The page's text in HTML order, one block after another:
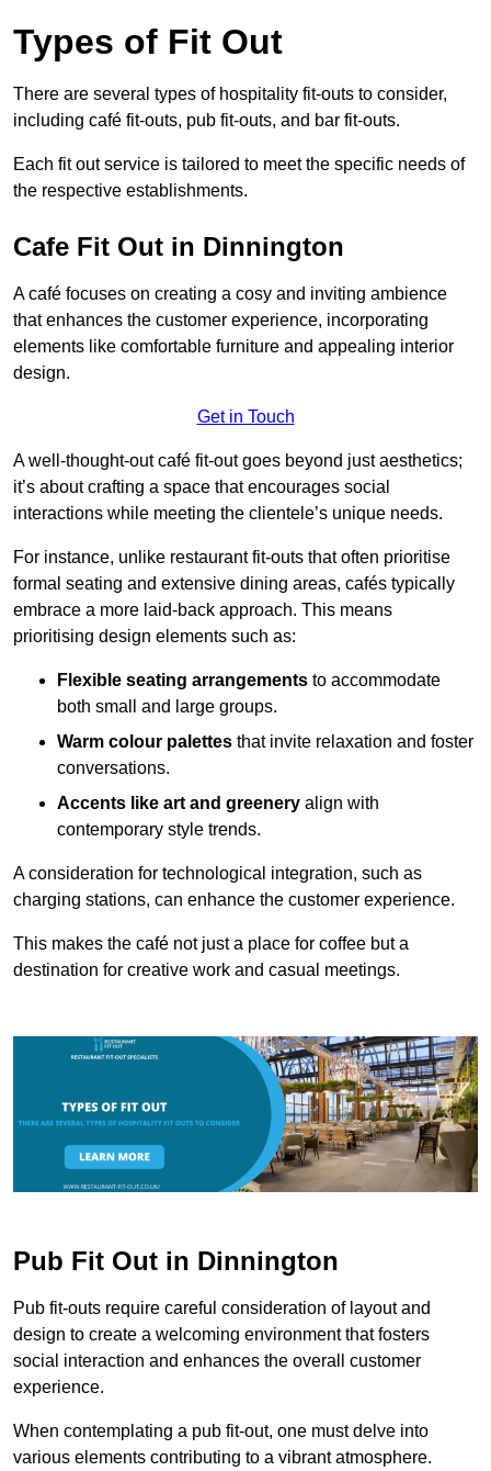
Types of Fit Out
There are several types of hospitality fit-outs to consider,
including café fit-outs, pub fit-outs, and bar fit-outs.
Each fit out service is tailored to meet the specific needs of
the respective establishments.
Cafe Fit Out in Dinnington
A café focuses on creating a cosy and inviting ambience
that enhances the customer experience, incorporating
elements like comfortable furniture and appealing interior
design.
Get in Touch
A well-thought-out café fit-out goes beyond just aesthetics;
it’s about crafting a space that encourages social
interactions while meeting the clientele’s unique needs.
For instance, unlike restaurant fit-outs that often prioritise
formal seating and extensive dining areas, cafés typically
embrace a more laid-back approach. This means
prioritising design elements such as:
Flexible seating arrangements to accommodate
both small and large groups.
Warm colour palettes that invite relaxation and foster
conversations.
Accents like art and greenery align with
contemporary style trends.
A consideration for technological integration, such as
charging stations, can enhance the customer experience.
This makes the café not just a place for coffee but a
destination for creative work and casual meetings.
Pub Fit Out in Dinnington
Pub fit-outs require careful consideration of layout and
design to create a welcoming environment that fosters
social interaction and enhances the overall customer
experience.
When contemplating a pub fit-out, one must delve into
various elements contributing to a vibrant atmosphere.